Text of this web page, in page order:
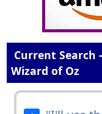
Current Search
Wizard of Oz